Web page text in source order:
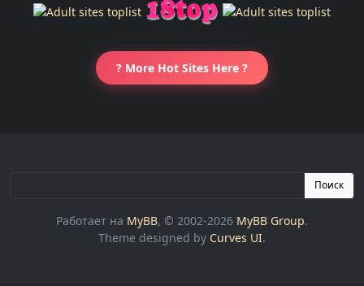
? More Hot Sites Here ?
Поиск
Работает на MyBB, © 2002-2026 MyBB Group.
Theme designed by Curves UI.